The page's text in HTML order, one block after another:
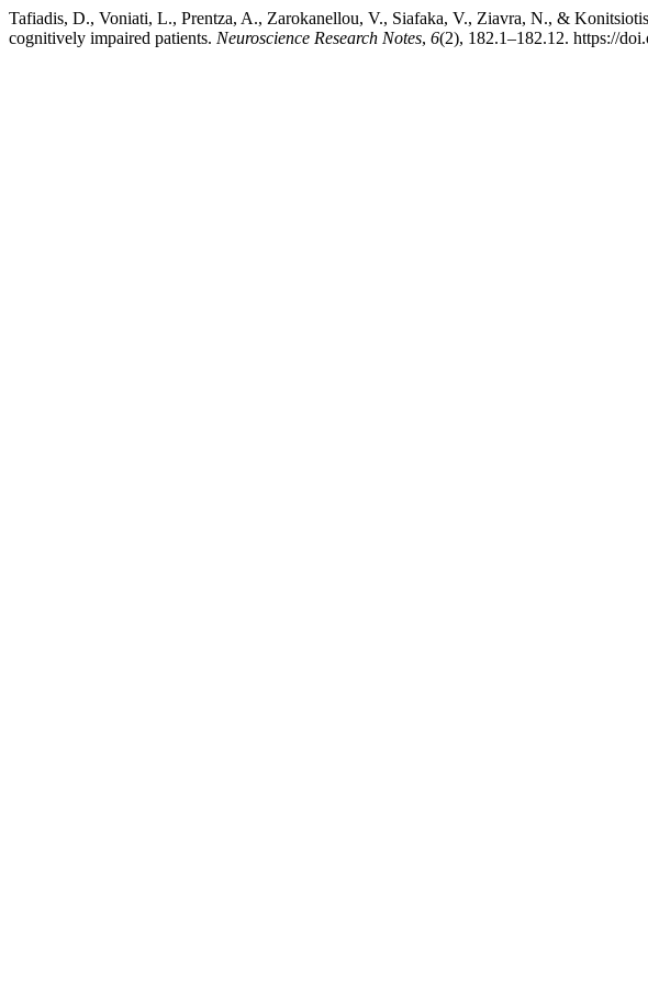
Tafiadis, D., Voniati, L., Prentza, A., Zarokanellou, V., Siafaka, V., Ziavra, N., &
cognitively impaired patients. Neuroscience Research Notes, 6(2), 182.1–182.12. https://